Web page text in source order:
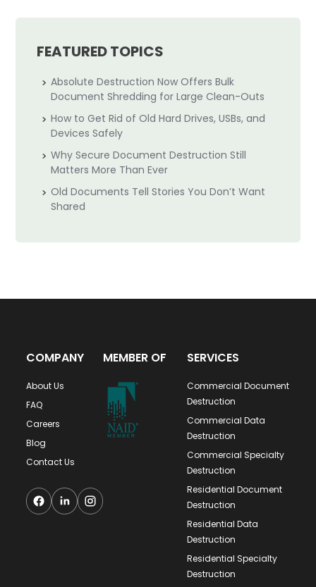
FEATURED TOPICS
Absolute Destruction Now Offers Bulk
Document Shredding for Large Clean-Outs
How to Get Rid of Old Hard Drives, USBs, and
Devices Safely
Why Secure Document Destruction Still
Matters More Than Ever
Old Documents Tell Stories You Don’t Want
Shared
COMPANY
About Us
FAQ
Careers
Blog
Contact Us
MEMBER OF SERVICES
Commercial Document
Destruction
Commercial Data
Destruction
Commercial Specialty
Destruction
Residential Document
Destruction
Residential Data
Destruction
Residential Specialty
Destruction